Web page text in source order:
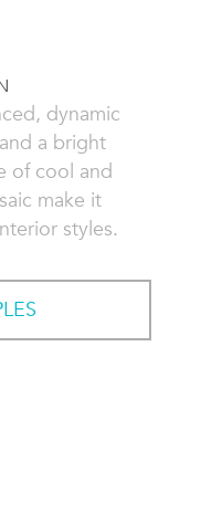
dynamic
a bright
of cool and
make it
styles.